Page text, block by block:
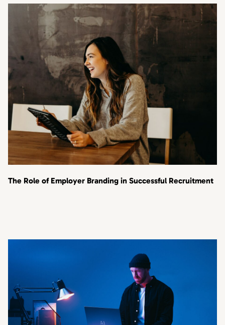
The Role of Employer Branding in Successful Recruitment